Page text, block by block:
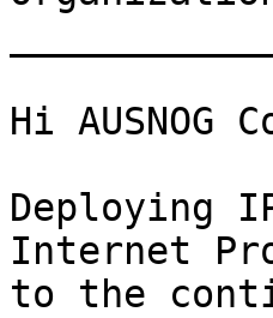
Hi AUSNOG
Deploying
Internet
to the